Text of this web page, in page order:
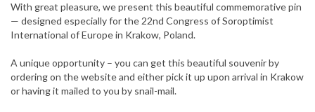
With great pleasure, we present this beautiful commemorative pin
— designed especially for the 22nd Congress of Soroptimist
International of Europe in Krakow, Poland.
A unique opportunity – you can get this beautiful souvenir by
ordering on the website and either pick it up upon arrival in Krakow
or having it mailed to you by snail-mail.